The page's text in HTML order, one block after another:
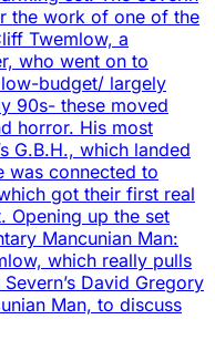
the work of one of the
Twemlow, a
who went on to
budget/ largely
90s- these moved
horror. His most
G.B.H., which landed
was connected to
got their first real
Opening up the set
Mancunian Man:
which really pulls
David Gregory
Man, to discuss